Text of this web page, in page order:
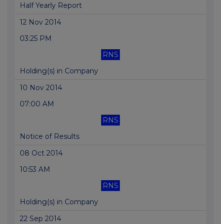
Half Yearly Report
12 Nov 2014
03:25 PM
RNS
Holding(s) in Company
10 Nov 2014
07:00 AM
RNS
Notice of Results
08 Oct 2014
10:53 AM
RNS
Holding(s) in Company
22 Sep 2014